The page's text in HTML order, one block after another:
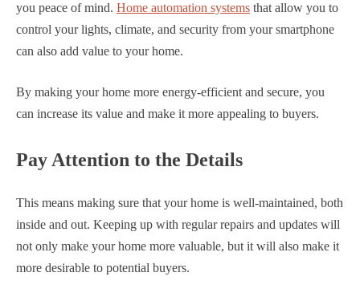
you peace of mind. Home automation systems that allow you to
control your lights, climate, and security from your smartphone
can also add value to your home.
By making your home more energy-efficient and secure, you
can increase its value and make it more appealing to buyers.
Pay Attention to the Details
This means making sure that your home is well-maintained, both
inside and out. Keeping up with regular repairs and updates will
not only make your home more valuable, but it will also make it
more desirable to potential buyers.